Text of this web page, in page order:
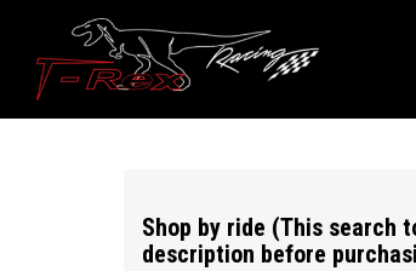
Shop by ride (This
description before